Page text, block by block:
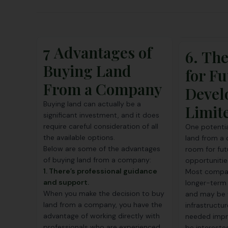
7 Advantages of
Buying Land
From a Company
Buying land can actually be a
significant investment, and it does
require careful consideration of all
the available options.
Below are some of the advantages
of buying land from a company:
1. There’s professional guidance
and support.
When you make the decision to buy
land from a company, you have the
advantage of working directly with
6.
for
One
land from a
room for
Most
longer-
and may be
needed